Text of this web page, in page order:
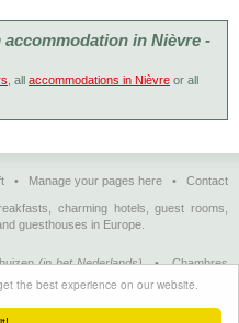
the best experience on our website.
accommodation in Nièvre -
, all accommodations in Nièvre or all
• Manage your pages here • Contact
charming hotels, guest rooms,
guesthouses in Europe.
(in het Nederlands)•Chambres
vacances
(en français) •
(auf Deutsch)•Bed & breakfast, hoteles